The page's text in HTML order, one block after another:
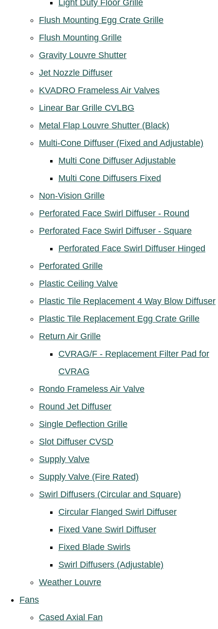
Light Duty Floor Grille
Flush Mounting Egg Crate Grille
Flush Mounting Grille
Gravity Louvre Shutter
Jet Nozzle Diffuser
KVADRO Frameless Air Valves
Linear Bar Grille CVLBG
Metal Flap Louvre Shutter (Black)
Multi-Cone Diffuser (Fixed and Adjustable)
Multi Cone Diffuser Adjustable
Multi Cone Diffusers Fixed
Non-Vision Grille
Perforated Face Swirl Diffuser - Round
Perforated Face Swirl Diffuser - Square
Perforated Face Swirl Diffuser Hinged
Perforated Grille
Plastic Ceiling Valve
Plastic Tile Replacement 4 Way Blow Diffuser
Plastic Tile Replacement Egg Crate Grille
Return Air Grille
CVRAG/F - Replacement Filter Pad for
CVRAG
Rondo Frameless Air Valve
Round Jet Diffuser
Single Deflection Grille
Slot Diffuser CVSD
Supply Valve
Supply Valve (Fire Rated)
Swirl Diffusers (Circular and Square)
Circular Flanged Swirl Diffuser
Fixed Vane Swirl Diffuser
Fixed Blade Swirls
Swirl Diffusers (Adjustable)
Weather Louvre
Fans
Cased Axial Fan